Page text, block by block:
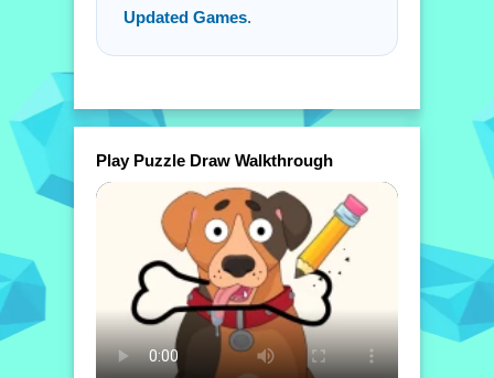
Updated Games.
Play Puzzle Draw Walkthrough